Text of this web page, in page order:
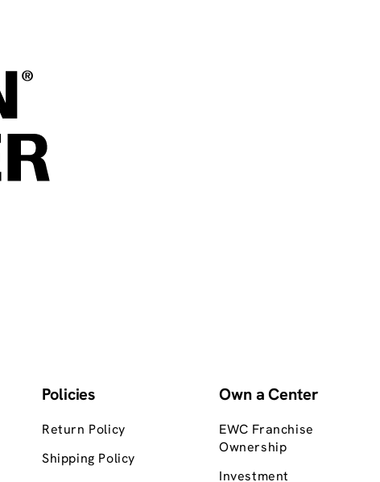
Policies
Return Policy
Shipping Policy
Own a Center
EWC Franchise
Ownership
Investment